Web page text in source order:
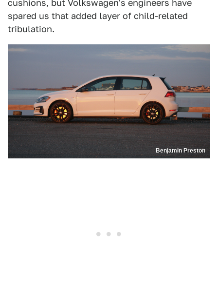
cushions, but Volkswagen's engineers have
spared us that added layer of child-related
tribulation.
Benjamin Preston